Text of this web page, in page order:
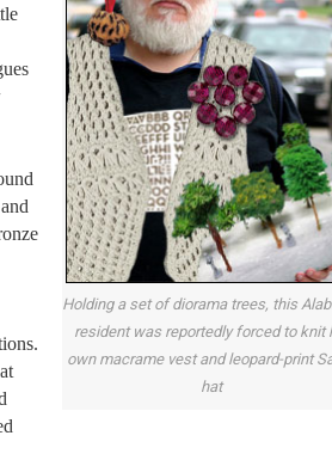
Holding a set of diorama trees, this
resident was reportedly forced to knit
own macrame vest and leopard-print
hat